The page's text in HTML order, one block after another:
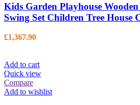
Kids Garden Playhouse
Swing Set Children Tree House
£1,367.90
Add to cart
Quick view
Compare
Add to wishlist